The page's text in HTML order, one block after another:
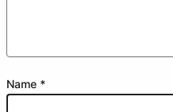
Name *